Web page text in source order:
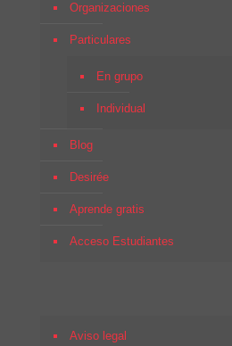
Organizaciones
Particulares
En grupo
Individual
Blog
Desirée
Aprende gratis
Acceso Estudiantes
Aviso legal